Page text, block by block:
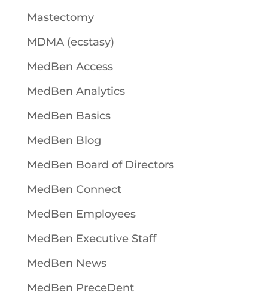
Mastectomy
MDMA (ecstasy)
MedBen Access
MedBen Analytics
MedBen Basics
MedBen Blog
MedBen Board of Directors
MedBen Connect
MedBen Employees
MedBen Executive Staff
MedBen News
MedBen PreceDent